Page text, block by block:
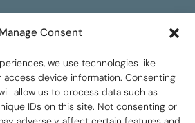
Manage Consent
we use technologies like
device information. Consenting
allow us to process data such as
IDs on this site. Not consenting or